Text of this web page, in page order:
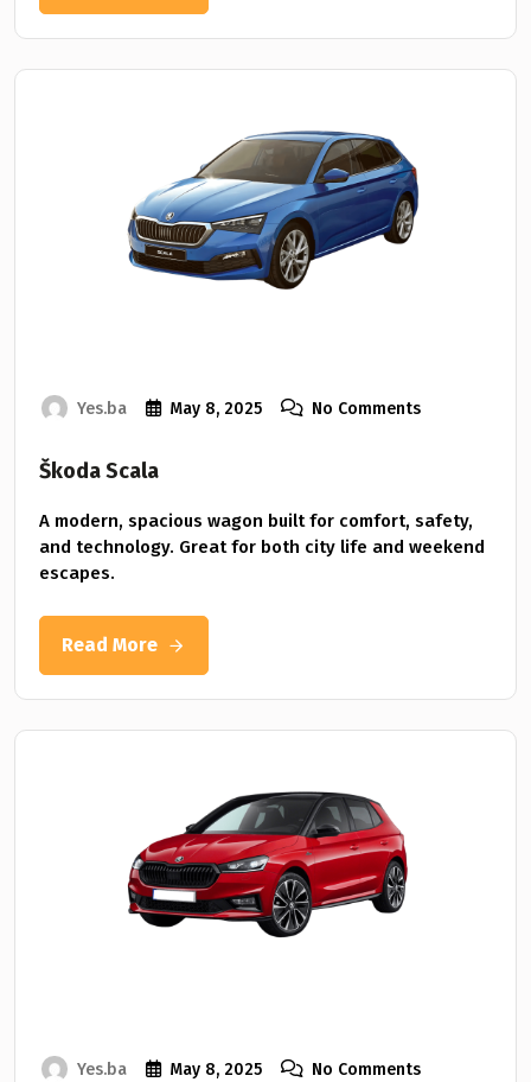
Yes.ba May 8, 2025 No Comments
Škoda Scala
A modern, spacious wagon built for comfort, safety,
and technology. Great for both city life and weekend
escapes.
Read More
Yes.ba May 8, 2025 No Comments